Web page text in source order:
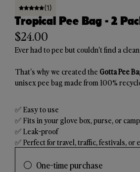
Open
image
full
screen
Open
image
full
screen
(1)
Tropical Pee Bag - 2
$24.00
Ever had to pee but couldn’t find a
That’s why we created the Gotta Pee
unisex pee bag made from 100%
✅ Easy to use
✅ Fits in your glove box, purse, or
✅ Leak-proof
✅ Perfect for travel, traffic, festivals, or
One-time purchase